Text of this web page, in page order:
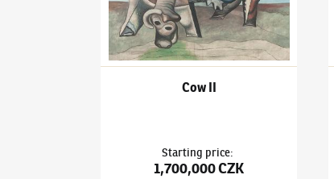
Cow II
Starting price:
1,700,000 CZK